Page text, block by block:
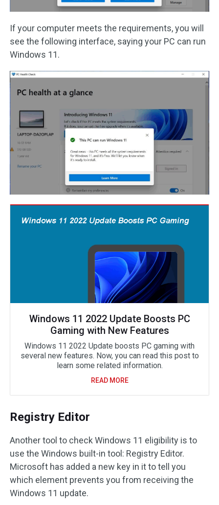
If your computer meets the requirements, you will
see the following interface, saying your PC can run
Windows 11.
Windows 11 2022 Update Boosts PC
Gaming with New Features
Windows 11 2022 Update boosts PC gaming with
several new features. Now, you can read this post to
learn some related information.
READ MORE
Registry Editor
Another tool to check Windows 11 eligibility is to
use the Windows built-in tool: Registry Editor.
Microsoft has added a new key in it to tell you
which element prevents you from receiving the
Windows 11 update.